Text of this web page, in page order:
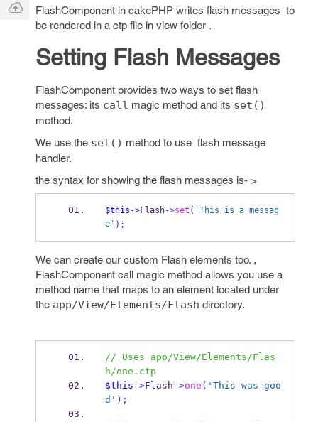
FlashComponent in cakePHP writes flash messages to
be rendered in a ctp file in view folder .
Setting Flash Messages
FlashComponent provides two ways to set flash
messages: its call magic method and its set()
method.
We use the set() method to use flash message
handler.
the syntax for showing the flash messages is- >
$this ->Flash->set ( 'This is a messag
e' );
We can create our custom Flash elements too. ,
FlashComponent call magic method allows you use a
method name that maps to an element located under
the app/View/Elements/Flash directory.
// Uses app/View/Elements/Flas
h/one.ctp
$this ->Flash ->one ( 'This was goo
d' );
Q & A
Ask